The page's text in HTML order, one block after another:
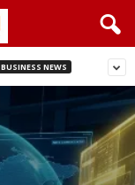
BUSINESS NEWS